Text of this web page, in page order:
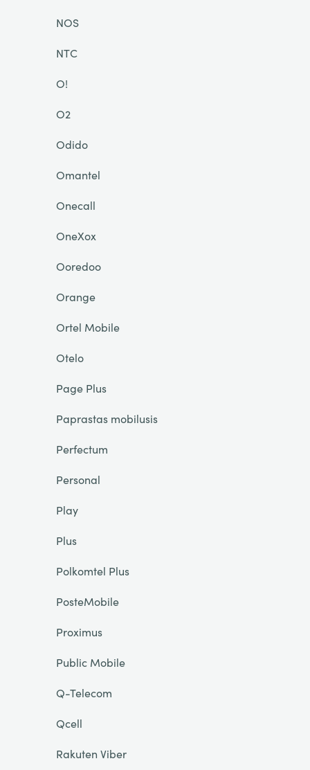
NOS
NTC
O!
O2
Odido
Omantel
Onecall
OneXox
Ooredoo
Orange
Ortel Mobile
Otelo
Page Plus
Paprastas mobilusis
Perfectum
Personal
Play
Plus
Polkomtel Plus
PosteMobile
Proximus
Public Mobile
Q-Telecom
Qcell
Rakuten Viber